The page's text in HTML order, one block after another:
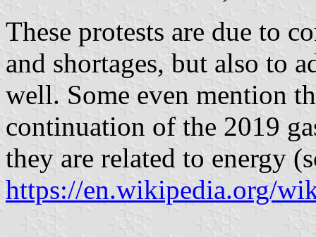
These protests are due to
and shortages, but also to
well. Some even mention
continuation of the 2019
they are related to energy
https://en.wikipedia.org/